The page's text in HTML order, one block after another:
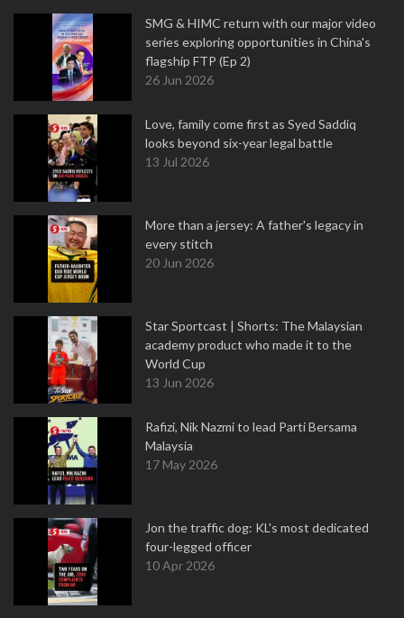
SMG & HIMC return with our major video
series exploring opportunities in China's
flagship FTP (Ep 2)
26 Jun 2026
Love, family come first as Syed Saddiq
looks beyond six-year legal battle
13 Jul 2026
More than a jersey: A father's legacy in
every stitch
20 Jun 2026
Star Sportcast | Shorts: The Malaysian
academy product who made it to the
World Cup
13 Jun 2026
Rafizi, Nik Nazmi to lead Parti Bersama
Malaysia
17 May 2026
Jon the traffic dog: KL's most dedicated
four-legged officer
10 Apr 2026